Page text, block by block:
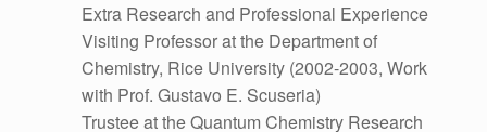
Extra Research and Professional Experience
Visiting Professor at the Department of
Chemistry, Rice University (2002-2003, Work
with Prof. Gustavo E. Scuseria)
Trustee at the Quantum Chemistry Research